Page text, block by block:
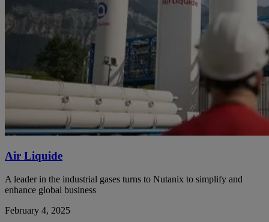
Air Liquide
A leader in the industrial gases turns to Nutanix to simplify and
enhance global business
February 4, 2025